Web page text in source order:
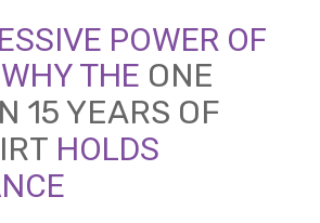
POWER OF
THE ONE
15 YEARS OF
HOLDS